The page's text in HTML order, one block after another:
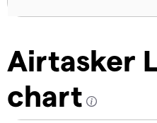
Airtasker
chart